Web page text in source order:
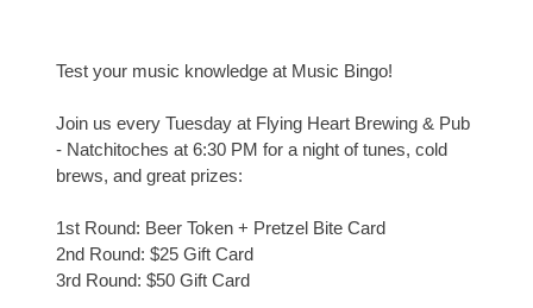
Test your music knowledge at Music Bingo!
Join us every Tuesday at Flying Heart Brewing & Pub
- Natchitoches at 6:30 PM for a night of tunes, cold
brews, and great prizes:
1st Round: Beer Token + Pretzel Bite Card
2nd Round: $25 Gift Card
3rd Round: $50 Gift Card